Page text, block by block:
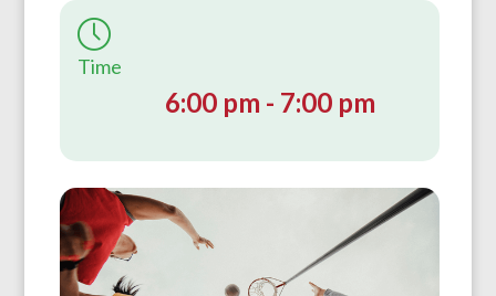
Time
6:00 pm - 7:00 pm